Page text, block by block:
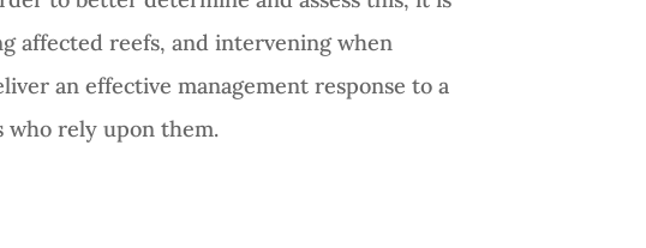
affected reefs, and intervening when
an effective management response to a
who rely upon them.